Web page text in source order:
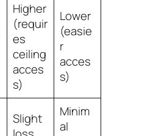
Higher
(requir
es
ceiling
acces
s)
Lower
(easie
r
acces
s)
Slight
Minim
al